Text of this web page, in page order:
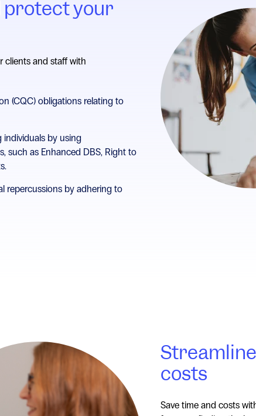
your
clients and staff with
(CQC) obligations relating to
by using
such as Enhanced DBS, Right to
repercussions by adhering to
costs
Save time and costs